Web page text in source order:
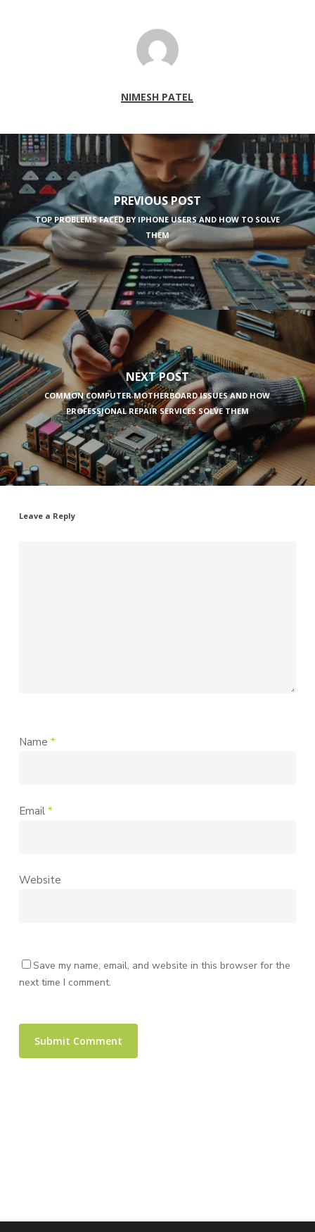
NIMESH PATEL
PREVIOUS POST
TOP PROBLEMS FACED BY IPHONE USERS AND HOW TO SOLVE
THEM
NEXT POST
COMMON COMPUTER MOTHERBOARD ISSUES AND HOW
PROFESSIONAL REPAIR SERVICES SOLVE THEM
Leave a Reply
Name *
Email *
Website
Save my name, email, and website in this browser for the
next time I comment.